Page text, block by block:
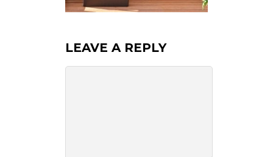
LEAVE A REPLY